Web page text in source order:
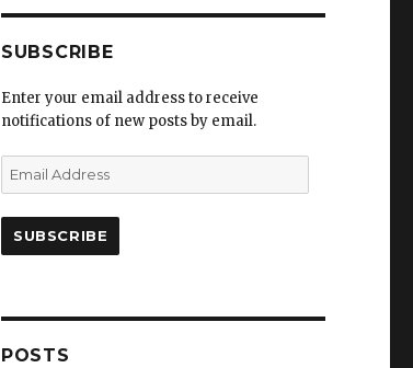
SUBSCRIBE
Enter your email address to receive
notifications of new posts by email.
m
a
l
r
POSTS